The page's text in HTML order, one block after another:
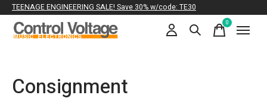
TEENAGE ENGINEERING SALE! Save 30% w/code: TE30
0items
Consignment